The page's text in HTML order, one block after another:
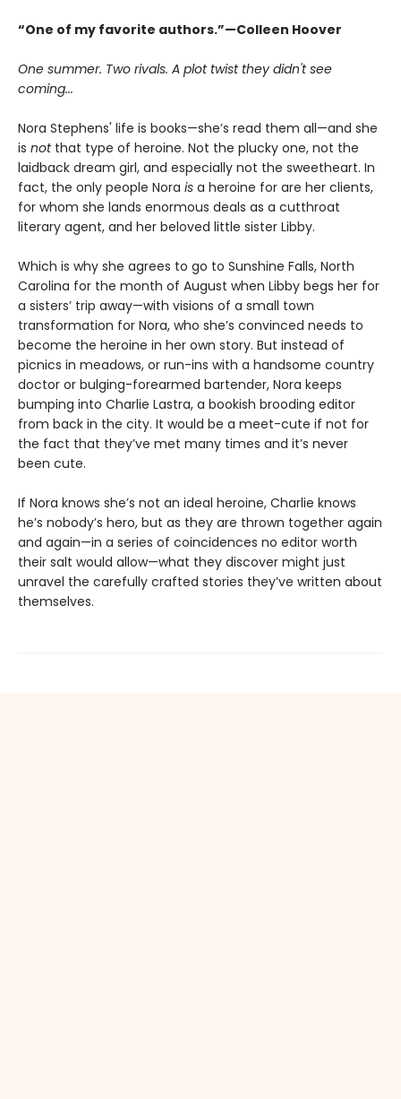
“One of my favorite authors.”—Colleen Hoover
One summer. Two rivals. A plot twist they didn't see
coming...
Nora Stephens' life is books—she’s read them all—and she
is notthat type of heroine. Not the plucky one, not the
laidback dream girl, and especially not the sweetheart. In
fact, the only people Nora is a heroine for are her clients,
for whom she lands enormous deals as a cutthroat
literary agent, and her beloved little sister Libby.
Which is why she agrees to go to Sunshine Falls, North
Carolina for the month of August when Libby begs her for
a sisters’ trip away—with visions of a small town
transformation for Nora, who she’s convinced needs to
become the heroine in her own story. But instead of
picnics in meadows, or run-ins with a handsome country
doctor or bulging-forearmed bartender, Nora keeps
bumping into Charlie Lastra, a bookish brooding editor
from back in the city. It would be a meet-cute if not for
the fact that they’ve met many times and it’s never
been cute.
If Nora knows she’s not an ideal heroine, Charlie knows
he’s nobody’s hero, but as they are thrown together again
and again—in a series of coincidences no editor worth
their salt would allow—what they discover might just
unravel the carefully crafted stories they’ve written about
themselves.